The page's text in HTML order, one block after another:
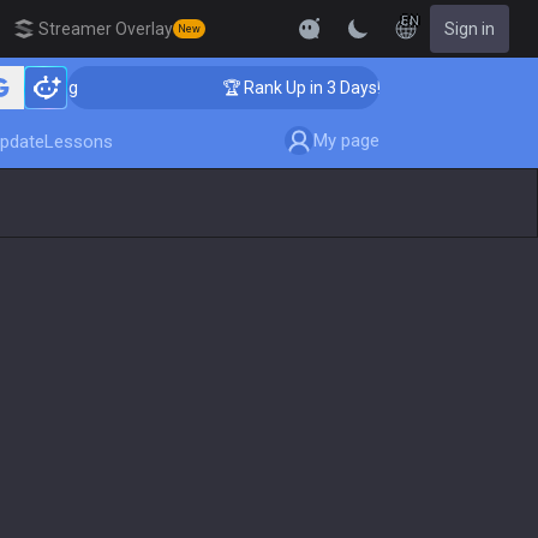
Streamer Overlay New
EN Sign in
🏆 Rank Up in 3 Days! Challenger Coaching
Lessons My page